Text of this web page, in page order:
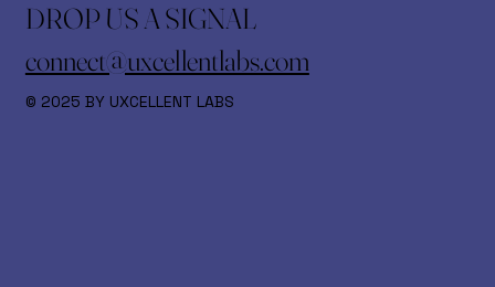
DROP US A SIGNAL
connect@uxcellentlabs.com
© 2025 BY UXCELLENT LABS